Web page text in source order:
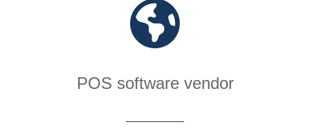
POS software vendor